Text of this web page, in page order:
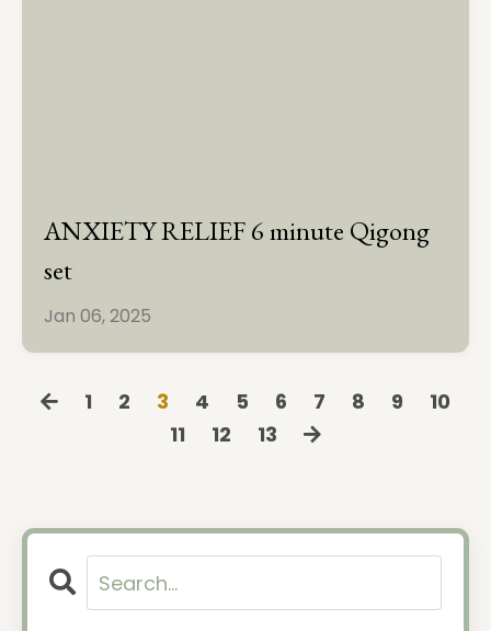
ANXIETY RELIEF 6 minute Qigong
set
Jan 06, 2025
1 2 3 4 5 6 7 8 9
10
11
12 13